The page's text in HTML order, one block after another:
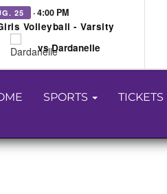
25 · 4:00 PM
Volleyball - Varsity
vs Dardanelle
SPORTS TICKETS